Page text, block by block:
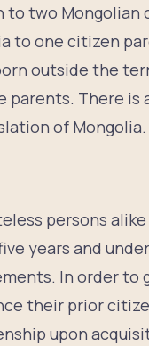
two Mongolian
to one citizen
outside the
There is
of Mongolia.
persons alike
years and
In order to
their prior
upon